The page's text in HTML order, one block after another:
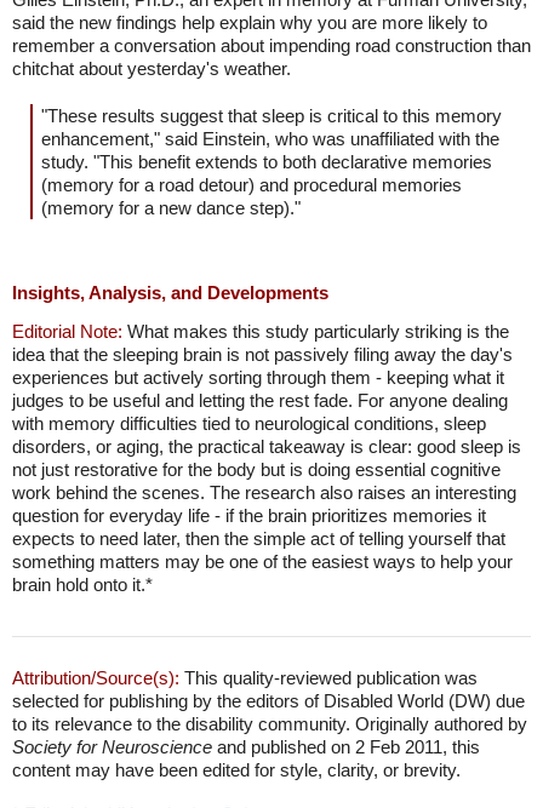
said the new findings help explain why you are more likely to
remember a conversation about impending road construction than
chitchat about yesterday's weather.
"These results suggest that sleep is critical to this memory
enhancement," said Einstein, who was unaffiliated with the
study. "This benefit extends to both declarative memories
(memory for a road detour) and procedural memories
(memory for a new dance step)."
Insights, Analysis, and Developments
Editorial Note: What makes this study particularly striking is the
idea that the sleeping brain is not passively filing away the day's
experiences but actively sorting through them - keeping what it
judges to be useful and letting the rest fade. For anyone dealing
with memory difficulties tied to neurological conditions, sleep
disorders, or aging, the practical takeaway is clear: good sleep is
not just restorative for the body but is doing essential cognitive
work behind the scenes. The research also raises an interesting
question for everyday life - if the brain prioritizes memories it
expects to need later, then the simple act of telling yourself that
something matters may be one of the easiest ways to help your
brain hold onto it.*
Attribution/Source(s): This quality-reviewed publication was
selected for publishing by the editors of Disabled World (DW) due
to its relevance to the disability community. Originally authored by
Society for Neuroscience and published on 2 Feb 2011, this
content may have been edited for style, clarity, or brevity.